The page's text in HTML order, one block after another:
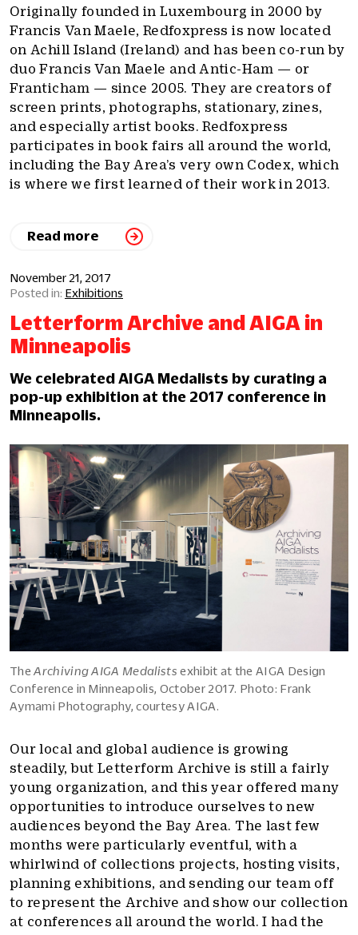
Originally founded in Luxembourg in 2000 by
Francis Van Maele, Redfoxpress is now located
on Achill Island (Ireland) and has been co-run by
duo Francis Van Maele and Antic-Ham — or
Franticham — since 2005. They are creators of
screen prints, photographs, stationary, zines,
and especially artist books. Redfoxpress
participates in book fairs all around the world,
including the Bay Area’s very own Codex, which
is where we first learned of their work in 2013.
Read more
November 21, 2017
Exhibitions
Letterform Archive and AIGA in
Minneapolis
We celebrated AIGA Medalists by curating a
pop-up exhibition at the 2017 conference in
Minneapolis.
TheArchiving AIGA Medalists exhibit at the AIGA Design
Conference in Minneapolis, October 2017. Photo: Frank
Aymami Photography, courtesy AIGA.
Our local and global audience is growing
steadily, but Letterform Archive is still a fairly
young organization, and this year offered many
opportunities to introduce ourselves to new
audiences beyond the Bay Area. The last few
months were particularly eventful, with a
whirlwind of collections projects, hosting visits,
planning exhibitions, and sending our team off
to represent the Archive and show our collection
at conferences all around the world. I had the